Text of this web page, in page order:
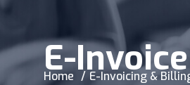
E-
Home E-Invoicing &